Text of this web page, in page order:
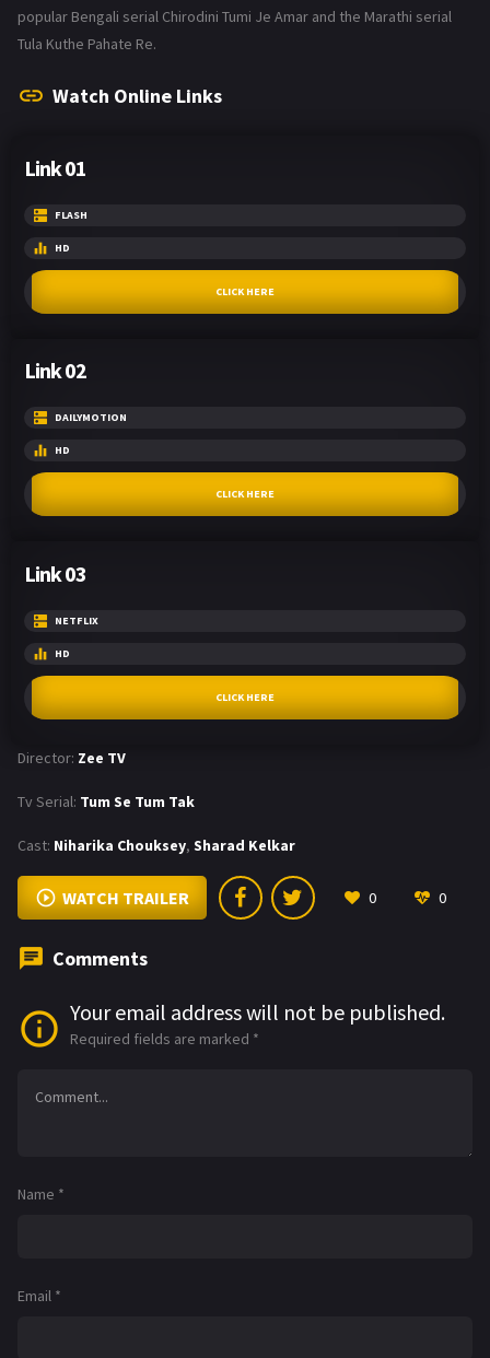
popular Bengali serial Chirodini Tumi Je Amar and the Marathi serial
Tula Kuthe Pahate Re.
Watch Online Links
Link 01
FLASH
HD
CLICK HERE
Link 02
DAILYMOTION
HD
CLICK HERE
Link 03
NETFLIX
HD
CLICK HERE
Director: Zee TV
Tv Serial: Tum Se Tum Tak
Cast: Niharika Chouksey, Sharad Kelkar
WATCH TRAILER 0 0
Comments
Your email address will not be published.
Required fields are marked *
Name *
Email *